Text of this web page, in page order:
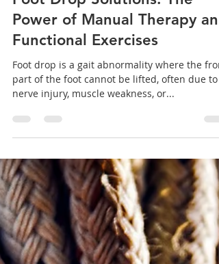
Dr. Brian Abelson
Foot Drop Solutions: The
Power of Manual Therapy and
Functional Exercises
Foot drop is a gait abnormality where the
part of the foot cannot be lifted, often due to